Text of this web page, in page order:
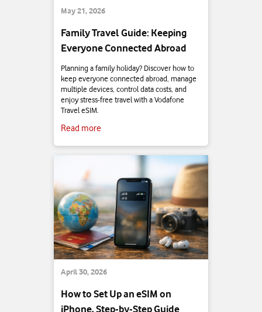
May 21, 2026
Family Travel Guide: Keeping
Everyone Connected Abroad
Planning a family holiday? Discover how to
keep everyone connected abroad, manage
multiple devices, control data costs, and
enjoy stress-free travel with a Vodafone
Travel eSIM.
Read more
April 30, 2026
How to Set Up an eSIM on
iPhone, Step‑by‑Step Guide